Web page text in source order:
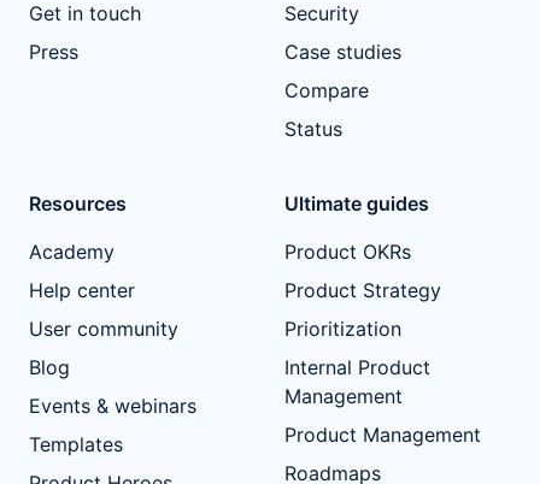
Get in touch
Press
Security
Case studies
Compare
Status
Resources
Academy
Help center
User community
Blog
Events & webinars
Templates
Ultimate guides
Product OKRs
Product Strategy
Prioritization
Internal Product
Management
Product Management
Roadmaps